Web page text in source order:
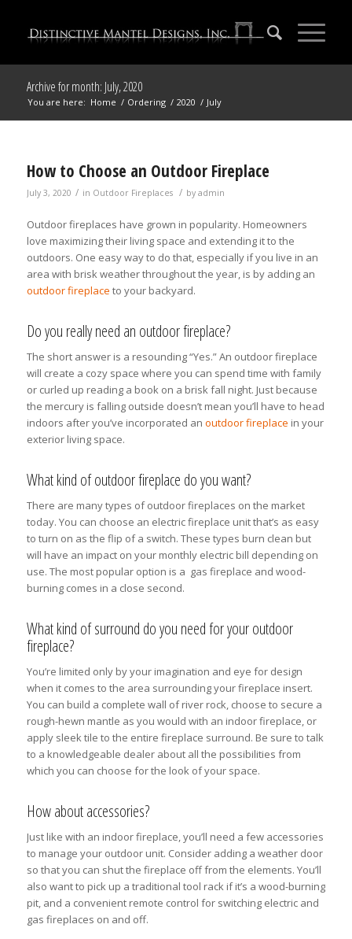
Archive for month: July, 2020
You are here: Home / Ordering / 2020 / July
How to Choose an Outdoor Fireplace
July 3, 2020 / in Outdoor Fireplaces / by admin
Outdoor fireplaces have grown in popularity. Homeowners
love maximizing their living space and extending it to the
outdoors. One easy way to do that, especially if you live in an
area with brisk weather throughout the year, is by adding an
outdoor fireplace to your backyard.
Do you really need an outdoor fireplace?
The short answer is a resounding “Yes.” An outdoor fireplace
will create a cozy space where you can spend time with family
or curled up reading a book on a brisk fall night. Just because
the mercury is falling outside doesn’t mean you’ll have to head
indoors after you’ve incorporated an outdoor fireplace in your
exterior living space.
What kind of outdoor fireplace do you want?
There are many types of outdoor fireplaces on the market
today. You can choose an electric fireplace unit that’s as easy
to turn on as the flip of a switch. These types burn clean but
will have an impact on your monthly electric bill depending on
use. The most popular option is a gas fireplace and wood-
burning comes in a close second.
What kind of surround do you need for your outdoor
fireplace?
You’re limited only by your imagination and eye for design
when it comes to the area surrounding your fireplace insert.
You can build a complete wall of river rock, choose to secure a
rough-hewn mantle as you would with an indoor fireplace, or
apply sleek tile to the entire fireplace surround. Be sure to talk
to a knowledgeable dealer about all the possibilities from
which you can choose for the look of your space.
How about accessories?
Just like with an indoor fireplace, you’ll need a few accessories
to manage your outdoor unit. Consider adding a weather door
so that you can shut the fireplace off from the elements. You’ll
also want to pick up a traditional tool rack if it’s a wood-burning
pit, and a convenient remote control for switching electric and
gas fireplaces on and off.